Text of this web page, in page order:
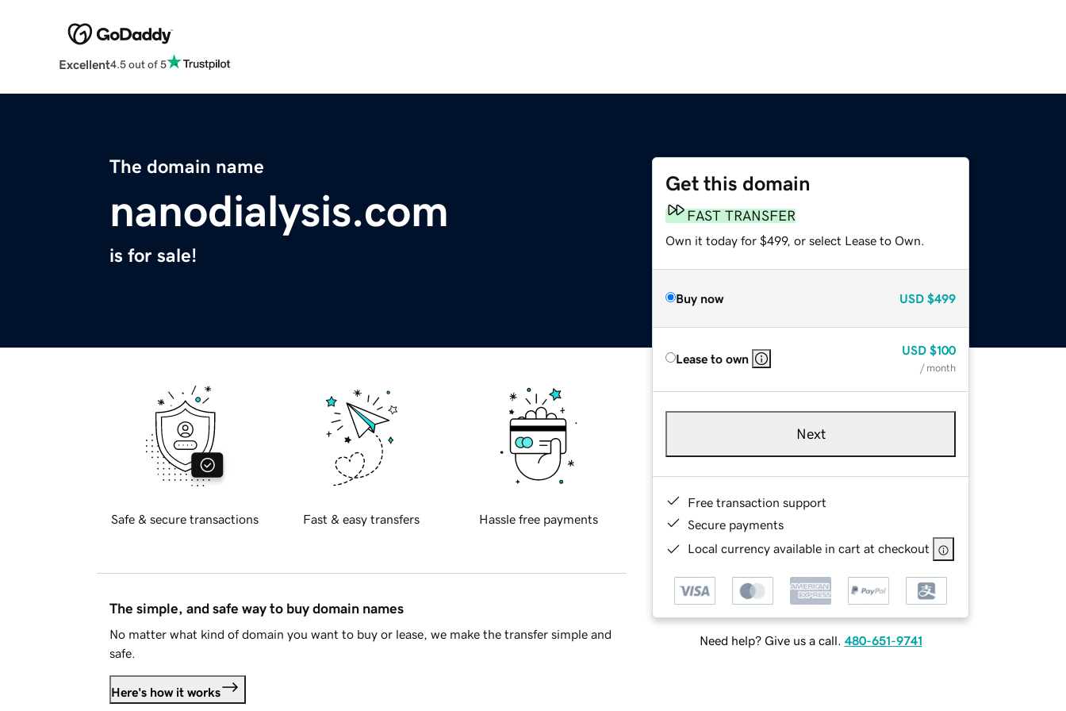
Excellent4.5 out of 5
The domain name
nanodialysis.com
is for sale!
Get this domain
FAST TRANSFER
Own it today for $499, or select Lease to Own.
Buy now USD $499
Lease to own
USD $100
/ month
Next
Free transaction support
Secure payments
Local currency available in cart at checkout
Need help? Give us a call. 480-651-9741
Safe & secure transactions Fast & easy transfers Hassle free payments
The simple, and safe way to buy domain names
No matter what kind of domain you want to buy or lease, we make the transfer simple and
safe.
Here's how it works